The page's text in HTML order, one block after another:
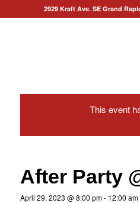
2929 Kraft Ave. SE Grand
This event
After Party
April 29, 2023 @ 8:00 pm- 12:00 am